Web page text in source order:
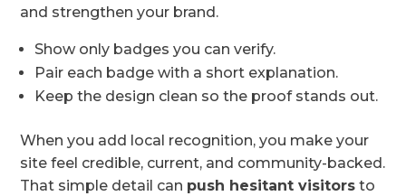
and strengthen your brand.
Show only badges you can verify.
Pair each badge with a short explanation.
Keep the design clean so the proof stands out.
When you add local recognition, you make your
site feel credible, current, and community-backed.
That simple detail can push hesitant visitors to